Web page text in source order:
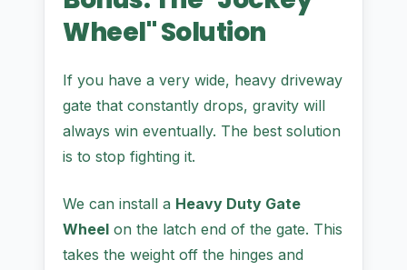
Wheel" Solution
If you have a very wide, heavy driveway
gate that constantly drops, gravity will
always win eventually. The best solution
is to stop fighting it.
We can install a Heavy Duty Gate
Wheel on the latch end of the gate. This
takes the weight off the hinges and